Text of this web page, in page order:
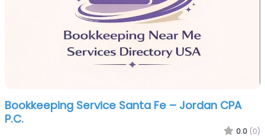
Bookkeeping Service Santa Fe – Jordan CPA
P.C.
0.0 (0)